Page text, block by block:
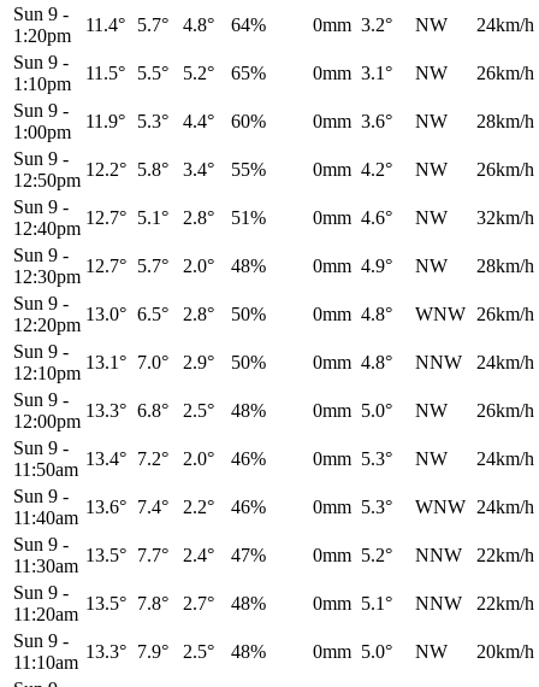
Sun 9 -
1:20pm
11.4° 5.7° 4.8° 64% 0mm 3.2° NW
24km/h
Sun 9 -
1:10pm
11.5° 5.5° 5.2° 65% 0mm 3.1° NW
26km/h
Sun 9 -
1:00pm
11.9° 5.3° 4.4° 60% 0mm 3.6° NW
28km/h
Sun 9 -
12:50pm
12.2° 5.8° 3.4° 55% 0mm 4.2° NW
26km/h
Sun 9 -
12:40pm
12.7° 5.1° 2.8° 51% 0mm 4.6° NW
32km/h
Sun 9 -
12:30pm
12.7° 5.7° 2.0° 48% 0mm 4.9° NW
28km/h
Sun 9 -
12:20pm
13.0° 6.5° 2.8° 50% 0mm 4.8° WNW 26km/h
Sun 9 -
12:10pm
13.1° 7.0° 2.9° 50% 0mm 4.8° NNW
24km/h
Sun 9 -
12:00pm
13.3° 6.8° 2.5° 48% 0mm 5.0° NW
26km/h
Sun 9 -
11:50am
13.4° 7.2° 2.0° 46% 0mm 5.3° NW
24km/h
Sun 9 -
11:40am
13.6° 7.4° 2.2° 46% 0mm 5.3° WNW 24km/h
Sun 9 -
11:30am
13.5° 7.7° 2.4° 47% 0mm 5.2° NNW
22km/h
Sun 9 -
11:20am
13.5° 7.8° 2.7° 48% 0mm 5.1° NNW
22km/h
Sun 9 -
11:10am
13.3° 7.9° 2.5° 48% 0mm 5.0° NW
20km/h